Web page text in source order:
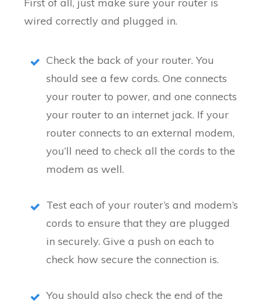
wired correctly and plugged in.
Check the back of your router. You
should see a few cords. One connects
your router to power, and one connects
your router to an internet jack. If your
router connects to an external modem,
you’ll need to check all the cords to the
modem as well.
Test each of your router’s and modem’s
cords to ensure that they are plugged
in securely. Give a push on each to
check how secure the connection is.
You should also check the end of the